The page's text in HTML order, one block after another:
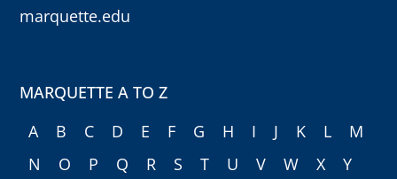
marquette.edu
MARQUETTE A TO Z
A
B C D E F G H I J K L
M
N
O P Q R S T U V W X
Y